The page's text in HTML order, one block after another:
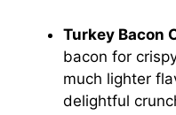
Turkey Bacon
bacon for
much lighter
delightful